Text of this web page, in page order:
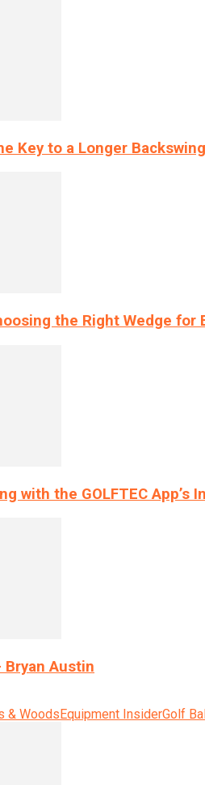
Key to a Longer Backswing
the Right Wedge for
with the GOLFTEC App’s
Bryan Austin
& WoodsEquipment InsiderGolf